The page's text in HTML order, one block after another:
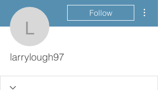
larrylough97
Follow
larrylough97